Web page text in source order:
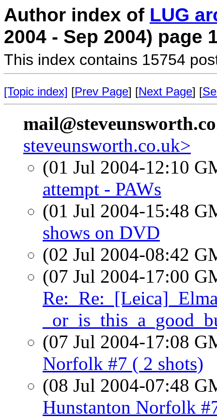
Author index of LUG
2004 - Sep 2004) page
This index contains 15754
[Topic index] [Prev Page] [Next Page] [
steveunsworth.co.uk>
(01 Jul 2004-12:10
attempt - PAWs
(01 Jul 2004-15:48
shows on DVD
(02 Jul 2004-08:42
(07 Jul 2004-17:00
(07 Jul 2004-17:08
Norfolk #7 ( 2 shots)
(08 Jul 2004-07:48
Hunstanton Norfolk